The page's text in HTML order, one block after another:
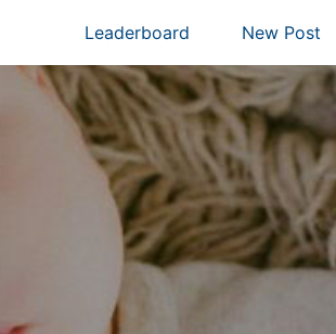
Leaderboard New Post